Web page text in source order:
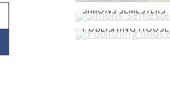
SIMONS SEMESTERS
PUBLISHING HOUSE